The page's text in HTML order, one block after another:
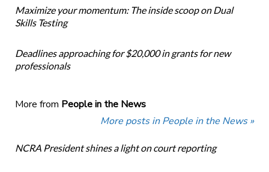
Maximize your momentum: The inside scoop on Dual
Skills Testing
Deadlines approaching for $20,000 in grants for new
professionals
More from People in the News
More posts in People in the News »
NCRA President shines a light on court reporting